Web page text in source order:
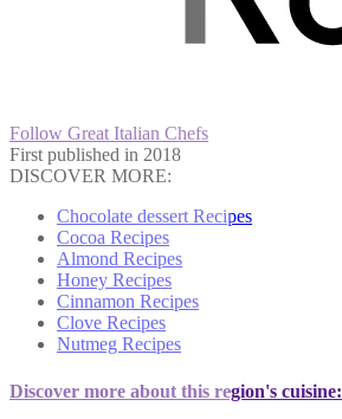
Follow Great Italian Chefs
First published in 2018
DISCOVER MORE:
Chocolate dessert Recipes
Cocoa Recipes
Almond Recipes
Honey Recipes
Cinnamon Recipes
Clove Recipes
Nutmeg Recipes
Discover more about this region's cuisine: